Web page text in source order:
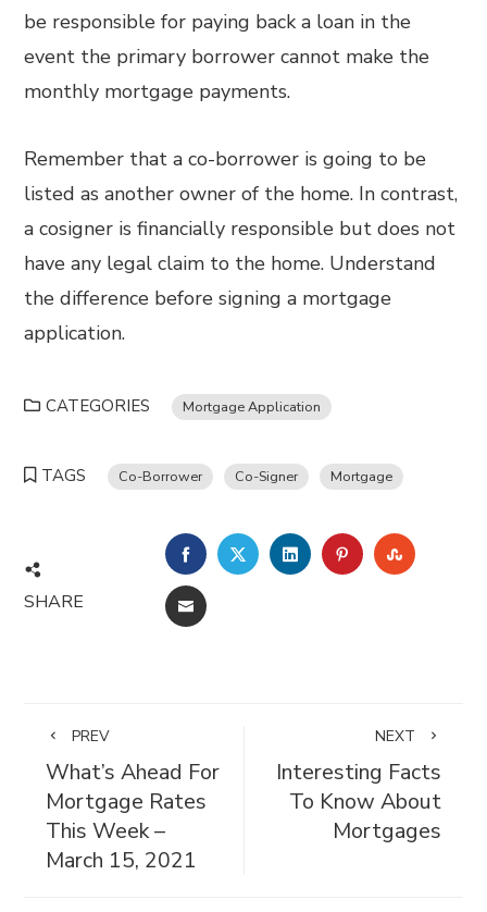
be responsible for paying back a loan in the
event the primary borrower cannot make the
monthly mortgage payments.
Remember that a co-borrower is going to be
listed as another owner of the home. In contrast,
a cosigner is financially responsible but does not
have any legal claim to the home. Understand
the difference before signing a mortgage
application.
CATEGORIES Mortgage Application
TAGS Co-Borrower Co-Signer Mortgage
SHARE
FACEBOOKTWITTERLINKEDINPINTEREST
EMAIL
PREV
What’s Ahead For
Mortgage Rates
This Week –
March 15, 2021
NEXT
Interesting Facts
To Know About
Mortgages